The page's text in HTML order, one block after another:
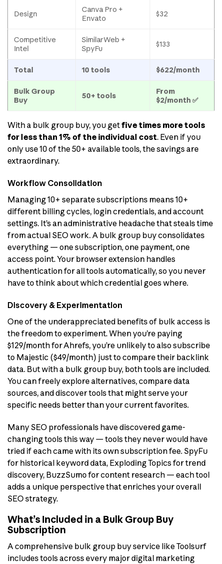
Design
Canva Pro +
Envato
$32
Competitive
Intel
SimilarWeb +
SpyFu
$133
Total 10 tools $622/month
Bulk Group
Buy
50+ tools
From
$2/month ✅
With a bulk group buy, you getfive times more tools
for less than 1% of the individual cost. Even if you
only use 10 of the 50+ available tools, the savings are
extraordinary.
Workflow Consolidation
Managing 10+ separate subscriptions means 10+
different billing cycles, login credentials, and account
settings. It’s an administrative headache that steals time
from actual SEO work. A bulk group buy consolidates
everything — one subscription, one payment, one
access point. Your browser extension handles
authentication for all tools automatically, so you never
have to think about which credential goes where.
Discovery & Experimentation
One of the underappreciated benefits of bulk access is
the freedom to experiment. When you’re paying
$129/month for Ahrefs, you’re unlikely to also subscribe
to Majestic ($49/month) just to compare their backlink
data. But with a bulk group buy, both tools are included.
You can freely explore alternatives, compare data
sources, and discover tools that might serve your
specific needs better than your current favorites.
Many SEO professionals have discovered game-
changing tools this way — tools they never would have
tried if each came with its own subscription fee. SpyFu
for historical keyword data, Exploding Topics for trend
discovery, BuzzSumo for content research — each tool
adds a unique perspective that enriches your overall
SEO strategy.
What’s Included in a Bulk Group Buy
Subscription
A comprehensive bulk group buy service like Toolsurf
includes tools across every major digital marketing